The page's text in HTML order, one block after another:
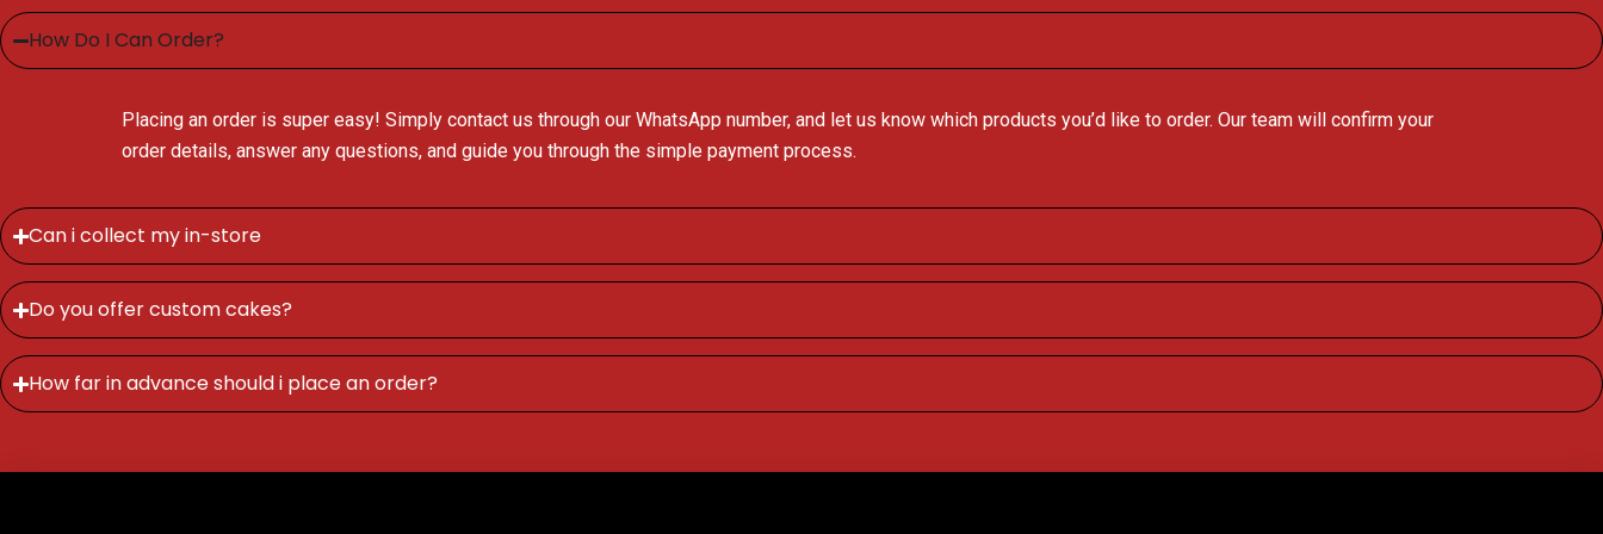
How Do I Can Order?
Placing an order is super easy! Simply contact us through our WhatsApp number, and let us know which products you’d like to order. Our team will confirm your
order details, answer any questions, and guide you through the simple payment process.
Can i collect my in-store
Do you offer custom cakes?
How far in advance should i place an order?